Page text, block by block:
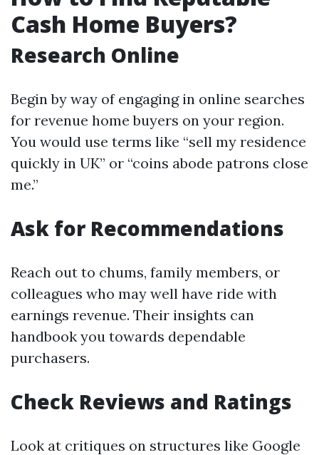
Cash Home Buyers?
Research Online
Begin by way of engaging in online searches
for revenue home buyers on your region.
You would use terms like “sell my residence
quickly in UK” or “coins abode patrons close
me.”
Ask for Recommendations
Reach out to chums, family members, or
colleagues who may well have ride with
earnings revenue. Their insights can
handbook you towards dependable
purchasers.
Check Reviews and Ratings
Look at critiques on structures like Google